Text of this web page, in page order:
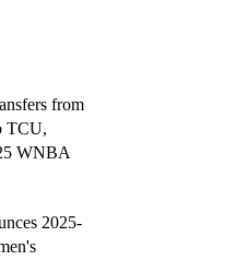
from
TCU,
WNBA
2025-